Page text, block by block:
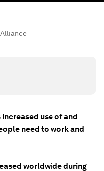
increased use of and
need to work and
worldwide during